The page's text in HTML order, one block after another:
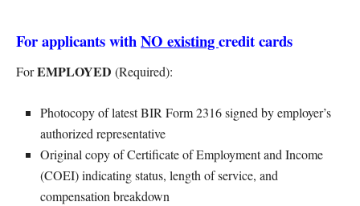
For applicants withNO existingcredit cards
ForEMPLOYED (Required):
Photocopy of latest BIR Form 2316 signed by employer’s
authorized representative
Original copy of Certificate of Employment and Income
(COEI) indicating status, length of service, and
compensation breakdown